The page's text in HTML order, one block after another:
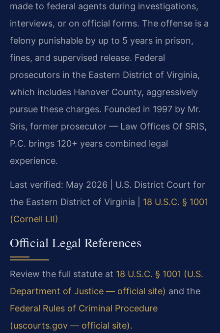
made to federal agents during investigations,
interviews, or on official forms. The offense is a
felony punishable by up to 5 years in prison,
fines, and supervised release. Federal
prosecutors in the Eastern District of Virginia,
which includes Hanover County, aggressively
pursue these charges. Founded in 1997 by Mr.
Sris, former prosecutor — Law Offices Of SRIS,
P.C. brings 120+ years combined legal
experience.
Last verified: May 2026 | U.S. District Court for
the Eastern District of Virginia | 18 U.S.C. § 1001
(Cornell LII)
Official Legal References
Review the full statute at 18 U.S.C. § 1001 (U.S.
Department of Justice — official site) and the
Federal Rules of Criminal Procedure
(uscourts.gov — official site).